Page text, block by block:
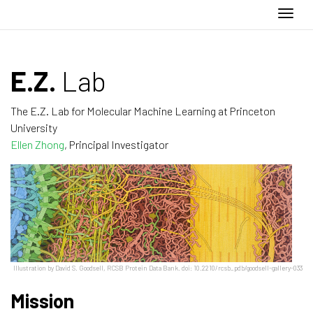
E.Z. Lab
The E.Z. Lab for Molecular Machine Learning at Princeton
University
Ellen Zhong, Principal Investigator
Illustration by David S. Goodsell, RCSB Protein Data Bank. doi: 10.2210/rcsb_pdb/goodsell-gallery-033
Mission